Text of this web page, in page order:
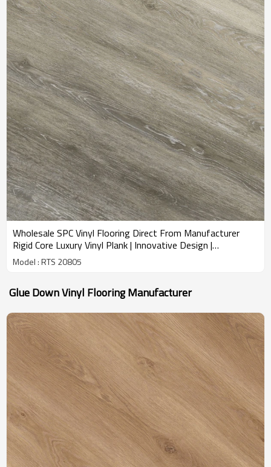
Wholesale SPC Vinyl Flooring Direct From Manufacturer
Rigid Core Luxury Vinyl Plank | Innovative Design |
Commercial Bathroom Basement | 1.5mm IXPE Minimizes
Sound RTS 20805
Model : RTS 20805
Glue Down Vinyl Flooring Manufacturer